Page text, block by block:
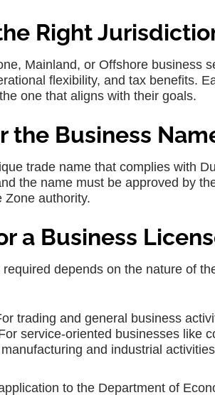
Right
Mainland, or Offshore business
flexibility, and tax benefits.
one that aligns with their goals.
the Business
trade name that complies with
the name must be approved by
Zone authority.
a Business
depends on the nature of
trading and general business
service-oriented businesses like
and industrial activities
to the Department of